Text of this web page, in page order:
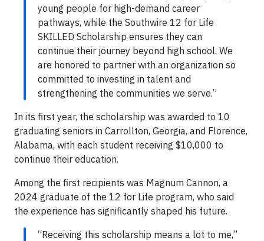
young people for high-demand career
pathways, while the Southwire 12 for Life
SKILLED Scholarship ensures they can
continue their journey beyond high school. We
are honored to partner with an organization so
committed to investing in talent and
strengthening the communities we serve.”
In its first year, the scholarship was awarded to 10
graduating seniors in Carrollton, Georgia, and Florence,
Alabama, with each student receiving $10,000 to
continue their education.
Among the first recipients was Magnum Cannon, a
2024 graduate of the 12 for Life program, who said
the experience has significantly shaped his future.
“Receiving this scholarship means a lot to me,”